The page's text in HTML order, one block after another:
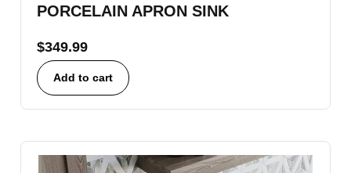
PORCELAIN APRON SINK
$349.99
Add to cart